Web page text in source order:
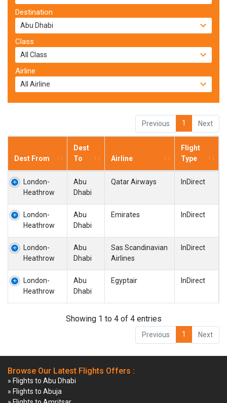
Destination
Class
Airline
Previous 1 Next
Dest From
Dest
To
Airline
Flight
Type
London-
Heathrow
Abu
Dhabi
Qatar Airways InDirect
London-
Heathrow
Abu
Dhabi
Emirates InDirect
London-
Heathrow
Abu
Dhabi
Sas Scandinavian
Airlines
InDirect
London-
Heathrow
Abu
Dhabi
Egyptair InDirect
Showing 1 to 4 of 4 entries
Previous 1 Next
Browse Our Latest Flights Offers :
» Flights to Abu Dhabi
» Flights to Abuja